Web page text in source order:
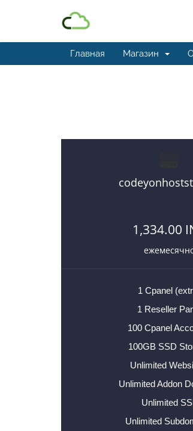
Главная Магазин
1,334.00
1 Cpanel
1 Reseller
100 Cpanel
100GB SSD
Unlimited
Unlimited Addon
Unlimited
Unlimited